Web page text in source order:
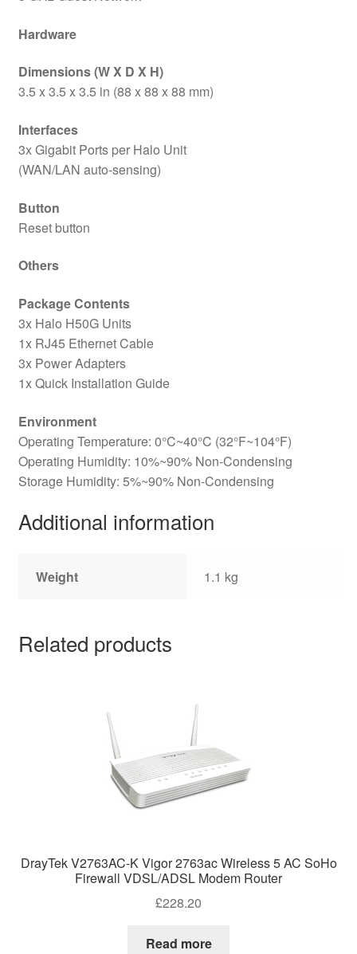
Hardware
Dimensions (W X D X H)
3.5 x 3.5 x 3.5 in (88 x 88 x 88 mm)
Interfaces
3x Gigabit Ports per Halo Unit
(WAN/LAN auto-sensing)
Button
Reset button
Others
Package Contents
3x Halo H50G Units
1x RJ45 Ethernet Cable
3x Power Adapters
1x Quick Installation Guide
Environment
Operating Temperature: 0°C~40°C (32°F~104°F)
Operating Humidity: 10%~90% Non-Condensing
Storage Humidity: 5%~90% Non-Condensing
Additional information
Weight 1.1 kg
Related products
DrayTek V2763AC-K Vigor 2763ac Wireless 5 AC SoHo
Firewall VDSL/ADSL Modem Router
£228.20
Read more